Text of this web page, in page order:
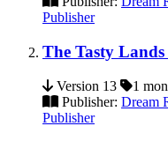
Publisher
The Tasty
Version 13 1
Publisher: Dream
Publisher